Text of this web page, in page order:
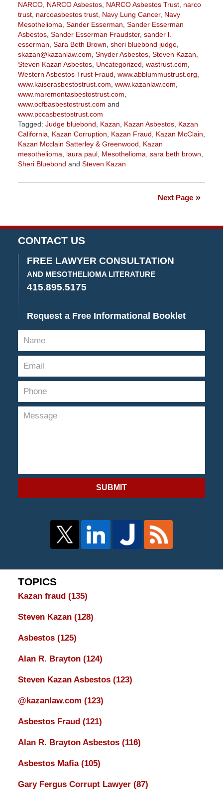
NARCO, NARCO Asbestos, NARCO Asbestos Trust, narco
trust, narcoasbestos trust, Navy Lung Cancer, Navy
Mesothelioma Sander Esserman Sander Esserman
Asbestos, Sander Esserman Fraudster, sander l.
esserman Sara Beth Brown sheri bluebond judge,
skazan@kazanlaw.com Snyder Asbestos, Steven Kazan
Steven Kazan Asbestos, Uncategorized wastrust.com
Western Asbestos Trust Fraud www.abblummustrust.org
www.kaiserasbestostrust.com www.kazanlaw.com
www.maremontasbestostrust.com
www.ocfbasbestostrust.com and
www.pccasbestostrust.com
Tagged: Judge bluebond Kazan Kazan Asbestos, Kazan
California
Kazan Corruption Kazan Fraud Kazan McClain
Kazan Mcclain Satterley & Greenwood
Kazan
mesothelioma
laura paul, Mesothelioma sara beth brown
Sheri Bluebond and Steven Kazan
May
Next Page
CONTACT US
FREE LAWYER CONSULTATION
AND MESOTHELIOMA LITERATURE
415.895.5175
Request a Free Informational Booklet
SUBMIT
TOPICS
Kazan fraud (135)
Steven Kazan (128)
Asbestos (125)
Alan R. Brayton (124)
Steven Kazan Asbestos (123)
@kazanlaw.com (123)
Asbestos Fraud (121)
Alan R. Brayton Asbestos (116)
Asbestos Mafia (105)
Gary Fergus Corrupt Lawyer (87)